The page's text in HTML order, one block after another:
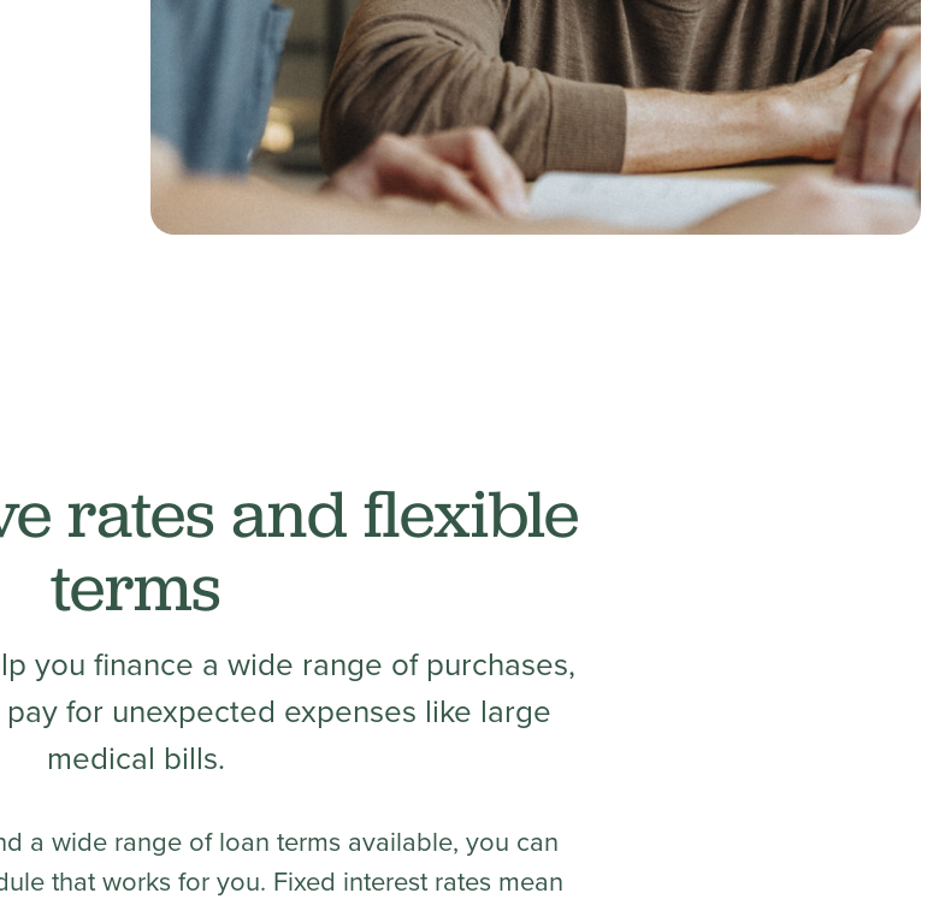
rates and flexible
terms
you finance a wide range of purchases,
for unexpected expenses like large
medical bills.
a wide range of loan terms available, you can
that works for you. Fixed interest rates mean